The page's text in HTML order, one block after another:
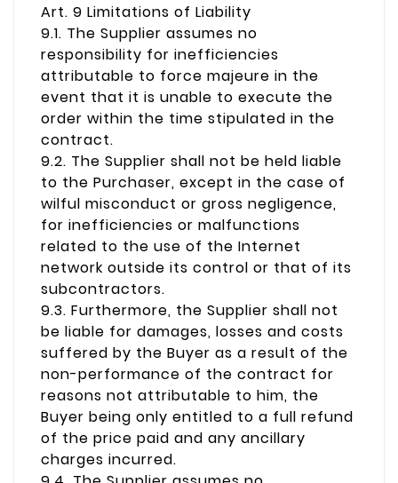
Art. 9 Limitations of Liability
9.1. The Supplier assumes no
responsibility for inefficiencies
attributable to force majeure in the
event that it is unable to execute the
order within the time stipulated in the
contract.
9.2. The Supplier shall not be held liable
to the Purchaser, except in the case of
wilful misconduct or gross negligence,
for inefficiencies or malfunctions
related to the use of the Internet
network outside its control or that of its
subcontractors.
9.3. Furthermore, the Supplier shall not
be liable for damages, losses and costs
suffered by the Buyer as a result of the
non-performance of the contract for
reasons not attributable to him, the
Buyer being only entitled to a full refund
of the price paid and any ancillary
charges incurred.